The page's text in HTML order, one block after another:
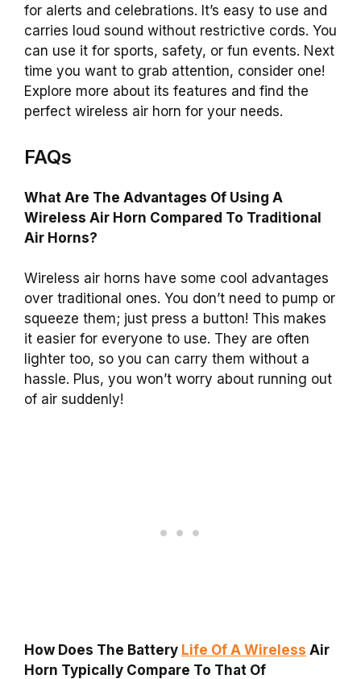
for alerts and celebrations. It’s easy to use and
carries loud sound without restrictive cords. You
can use it for sports, safety, or fun events. Next
time you want to grab attention, consider one!
Explore more about its features and find the
perfect wireless air horn for your needs.
FAQs
What Are The Advantages Of Using A
Wireless Air Horn Compared To Traditional
Air Horns?
Wireless air horns have some cool advantages
over traditional ones. You don’t need to pump or
squeeze them; just press a button! This makes
it easier for everyone to use. They are often
lighter too, so you can carry them without a
hassle. Plus, you won’t worry about running out
of air suddenly!
How Does The Battery Life Of A Wireless Air
Horn Typically Compare To That Of